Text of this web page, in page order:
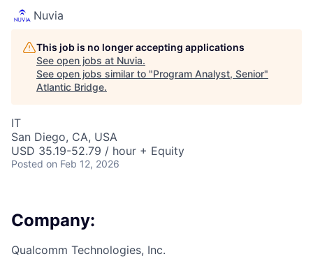
Nuvia
This job is no longer accepting applications
See open jobs at Nuvia.
See open jobs similar to "Program Analyst, Senior"
Atlantic Bridge.
IT
San Diego, CA, USA
USD 35.19-52.79 / hour + Equity
Posted on Feb 12, 2026
Company:
Qualcomm Technologies, Inc.